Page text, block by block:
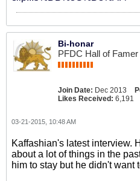
Bi-honar
PFDC Hall of Famer
Join Date: Dec 2013
Likes Received: 6,191
03-21-2015, 10:48 AM
Kaffashian's latest interview.
about a lot of things in the
him to stay but he didn't want